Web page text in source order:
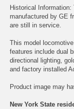
Historical
manufactured by GE
are still in service.
This model
features include dual
directional lighting,
and factory installed
Product image may
New York State